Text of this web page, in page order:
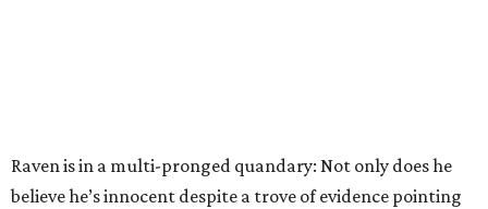
Raven is in a multi-pronged quandary: Not only does he
believe he’s innocent despite a trove of evidence pointing